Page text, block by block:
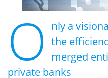
O nly a
the
merged
private banks